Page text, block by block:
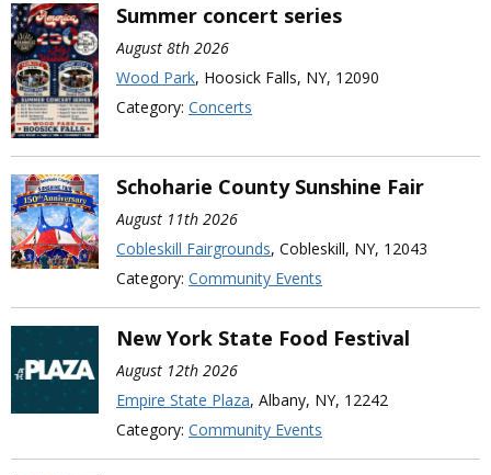
Summer concert series
August 8th 2026
Wood Park, Hoosick Falls, NY, 12090
Category: Concerts
Schoharie County Sunshine Fair
August 11th 2026
Cobleskill Fairgrounds, Cobleskill, NY, 12043
Category: Community Events
New York State Food Festival
August 12th 2026
Empire State Plaza, Albany, NY, 12242
Category: Community Events